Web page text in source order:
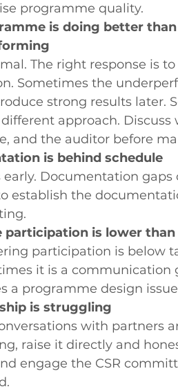
programme quality.
is doing better
The right response is
Sometimes the
strong results later.
approach.
and the auditor before
is behind schedule
early. Documentation
establish the
participation is lower than
participation is below
it is a
a programme design
is struggling
with partners
raise it directly and
engage the CSR